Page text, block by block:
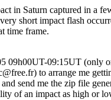
in Saturn captured in a
short impact flash
time frame.
09h00UT-09:15UT (only
to arrange me
send me the zip file
of an impact as high or